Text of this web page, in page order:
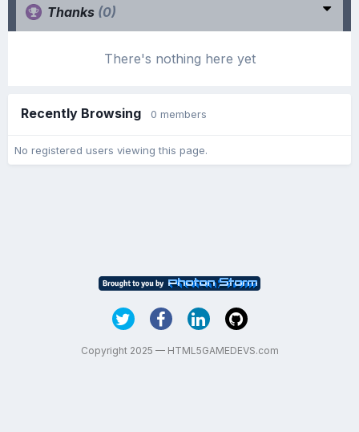
Thanks (0)
There's nothing here yet
Recently Browsing 0 members
No registered users viewing this page.
Copyright 2025 — HTML5GAMEDEVS.com